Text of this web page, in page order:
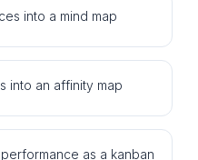
into a mind map
into an affinity map
as a kanban